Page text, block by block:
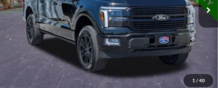
1 / 40
Internet Price:
$64,400
Dealer Fees
Electronic Filing Fee:
Promise Price
$64,400